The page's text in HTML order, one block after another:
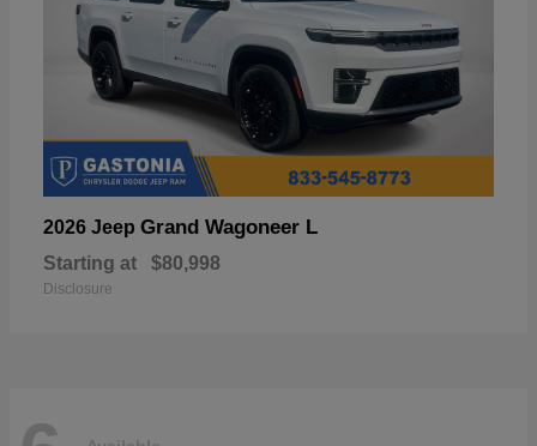
2026 Jeep Grand Wagoneer L
Starting at $80,998
Disclosure